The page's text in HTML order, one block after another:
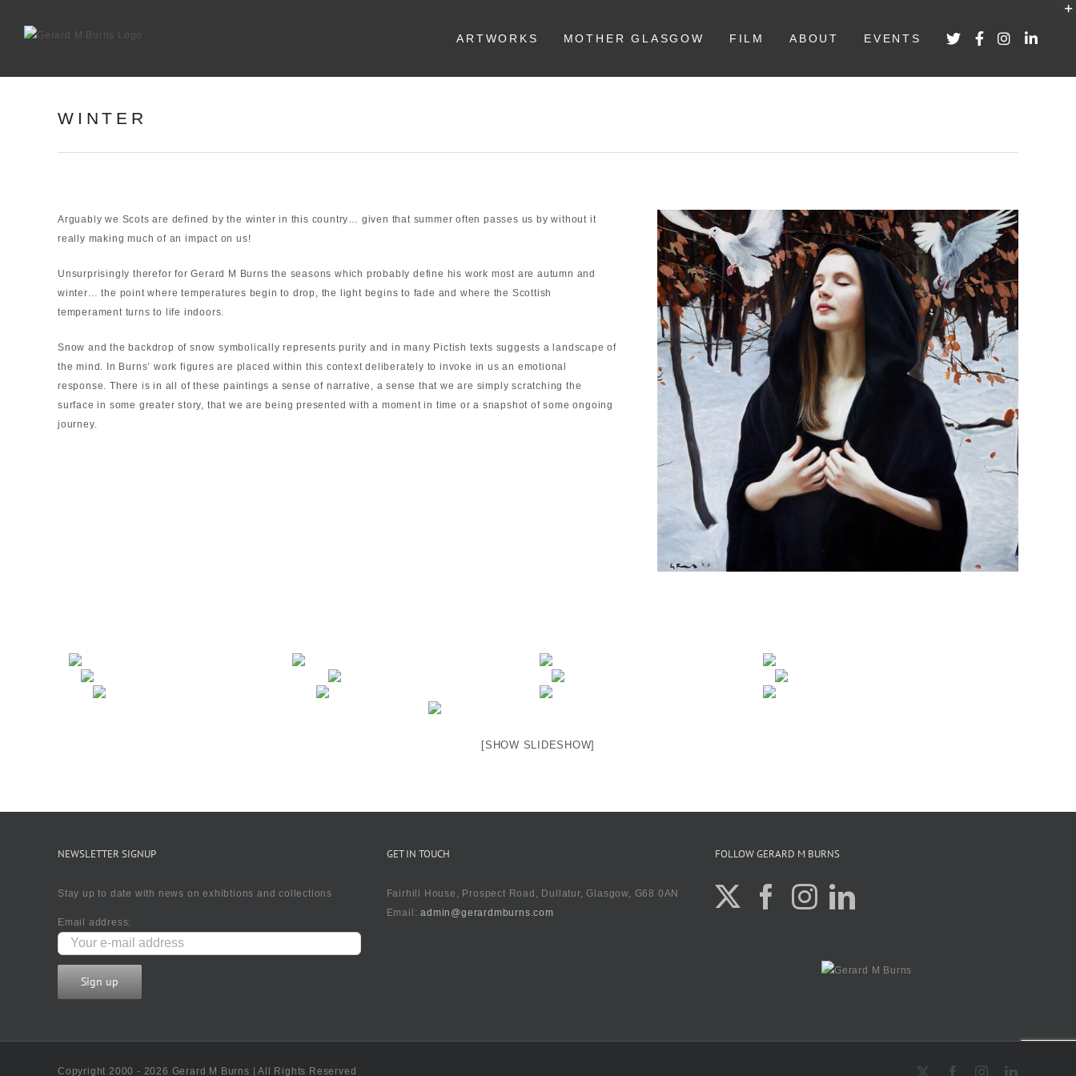
ARTWORKS MOTHER GLASGOW FILM ABOUT EVENTS
WINTER
Arguably we Scots are defined by the winter in this country… given that summer often passes us by without it
really making much of an impact on us!
Unsurprisingly therefor for Gerard M Burns the seasons which probably define his work most are autumn and
winter… the point where temperatures begin to drop, the light begins to fade and where the Scottish
temperament turns to life indoors.
Snow and the backdrop of snow symbolically represents purity and in many Pictish texts suggests a landscape of
the mind. In Burns’ work figures are placed within this context deliberately to invoke in us an emotional
response. There is in all of these paintings a sense of narrative, a sense that we are simply scratching the
surface in some greater story, that we are being presented with a moment in time or a snapshot of some ongoing
journey.
[SHOW SLIDESHOW]
NEWSLETTER SIGNUP
Stay up to date with news on exhibtions and collections
Email address:
GET IN TOUCH
Fairhill House, Prospect Road, Dullatur, Glasgow, G68 0AN
Email:admin@gerardmburns.com
FOLLOW GERARD M BURNS
Copyright 2000 - 2026 Gerard M Burns | All Rights Reserved FacebookInstagram